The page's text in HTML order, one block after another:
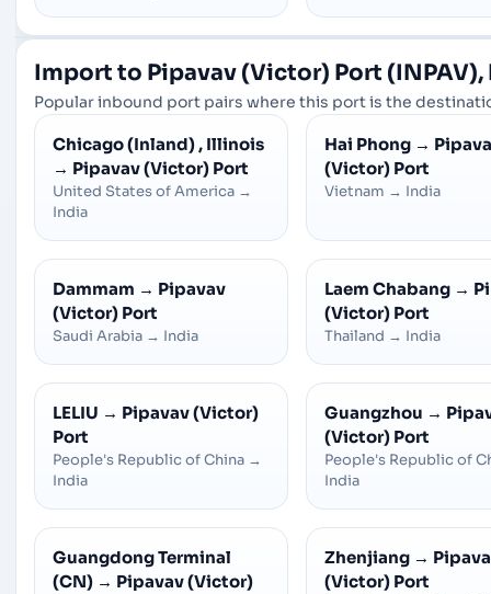
Import to Pipavav (Victor) Port (INPAV),
Popular inbound port pairs where this port is the
Chicago (Inland) , Illinois
→ Pipavav (Victor) Port
United States of America →
India
Hai Phong →
(Victor) Port
Vietnam → India
Dammam → Pipavav
(Victor) Port
Saudi Arabia → India
Laem Chabang →
(Victor) Port
Thailand → India
LELIU → Pipavav (Victor)
Port
People's Republic of China →
India
Guangzhou →
(Victor) Port
People's Republic of
India
Guangdong Terminal
(CN) → Pipavav (Victor)
Zhenjiang →
(Victor) Port